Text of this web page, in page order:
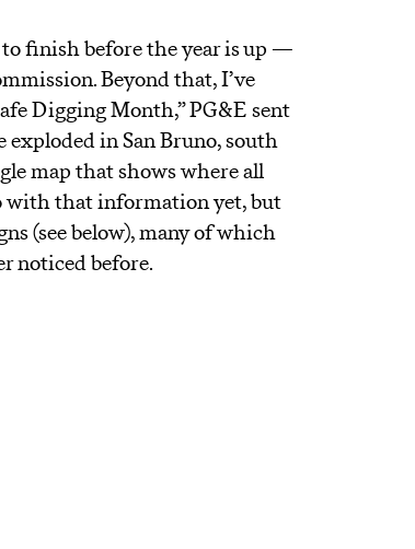
finish before the year is up —
Beyond that, I’ve
Digging Month,” PG&E sent
exploded in San Bruno, south
map that shows where all
with that information yet, but
(see below), many of which
noticed before.